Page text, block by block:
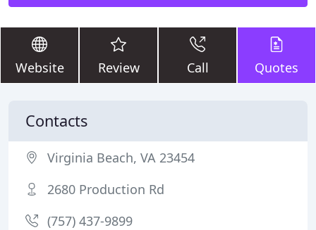
Website Review Call Quotes
Contacts
Virginia Beach, VA 23454
2680 Production Rd
(757) 437-9899